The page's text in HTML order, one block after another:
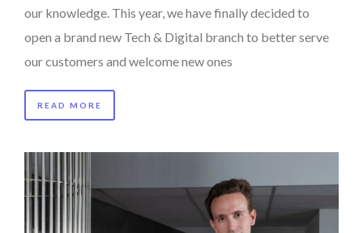
our knowledge. This year, we have finally decided to
open a brand new Tech & Digital branch to better serve
our customers and welcome new ones
READ MORE